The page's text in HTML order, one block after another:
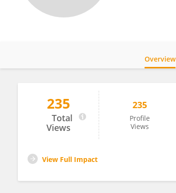
Frédéric Boyer
Overview
235
Total
Views
235
Profile
Views
View Full Impact